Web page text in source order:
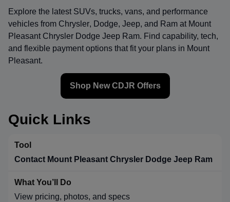
Explore the latest SUVs, trucks, vans, and performance
vehicles from Chrysler, Dodge, Jeep, and Ram at Mount
Pleasant Chrysler Dodge Jeep Ram. Find capability, tech,
and flexible payment options that fit your plans in Mount
Pleasant.
Shop New CDJR Offers
Quick Links
Contact Mount Pleasant Chrysler Dodge Jeep Ram
View pricing, photos, and specs